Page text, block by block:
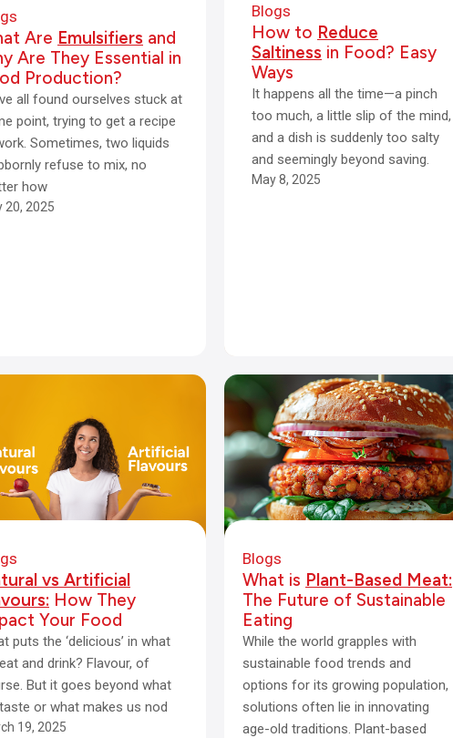
Are Emulsifiers and
Are They Essential in
Production?
all found ourselves stuck at
point, trying to get a recipe
Sometimes, two liquids
refuse to mix, no
how
20, 2025
Blogs
How to Reduce
Saltiness in Food? Easy
Ways
It happens all the time—a pinch
too much, a little slip of the mind,
and a dish is suddenly too salty
and seemingly beyond saving.
May 8, 2025
vs Artificial
How They
Your Food
puts the ‘delicious’ in what
and drink? Flavour, of
But it goes beyond what
or what makes us nod
19, 2025
Blogs
What is Plant-Based Meat:
The Future of Sustainable
Eating
While the world grapples with
sustainable food trends and
options for its growing population,
solutions often lie in innovating
age-old traditions. Plant-based